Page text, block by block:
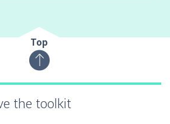
Top
the toolkit